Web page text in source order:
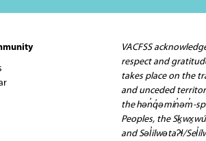
VACFSS
respect and
takes place on the
and unceded
the hən̓q̓əmin̓əm̓-
Peoples, the
and Səl̓ilwətaʔɬ/